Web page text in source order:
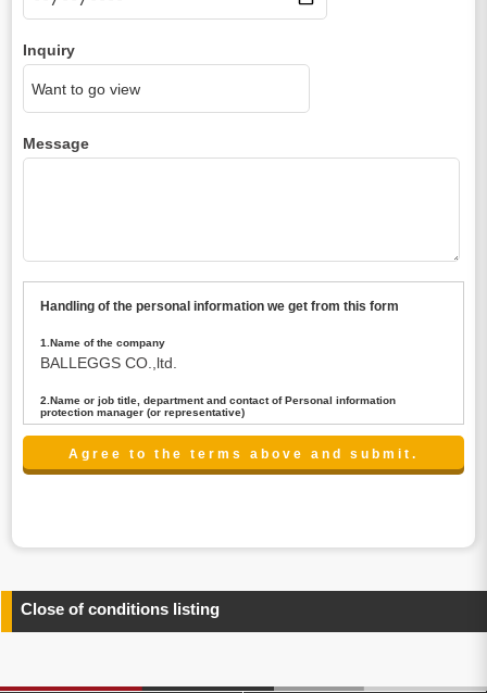
Inquiry
Message
Handling of the personal information we get from this form
1.Name of the company
BALLEGGS CO.,ltd.
2.Name or job title, department and contact of Personal information
protection manager (or representative)
Name : President CEO
contact:privacy@balleggs.co.jp
any information related to the services.
4.Entrust of the personal information handling
above. In the case, we will select a third party with high-
Close of conditions listing